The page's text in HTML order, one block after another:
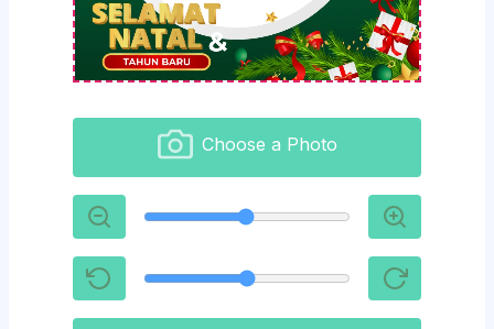
Choose a Photo